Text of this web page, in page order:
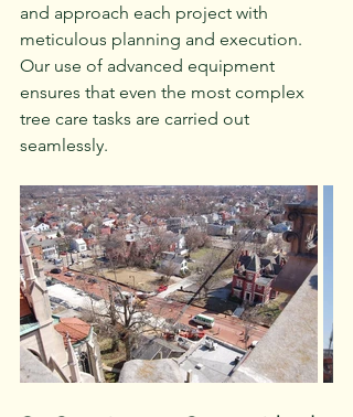
and approach each project with
meticulous planning and execution.
Our use of advanced equipment
ensures that even the most complex
tree care tasks are carried out
seamlessly.